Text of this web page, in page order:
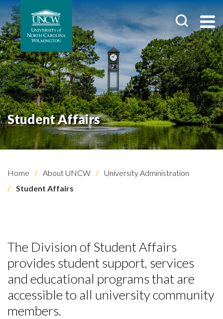
Student Affairs
Home About UNCW
University Administration
Student Affairs
The Division of Student Affairs
provides student support, services
and educational programs that are
accessible to all university community
members.